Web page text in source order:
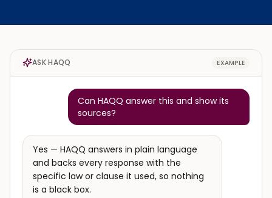
ASK HAQQ EXAMPLE
Can HAQQ answer this and show its
sources?
Yes — HAQQ answers in plain language
and backs every response with the
specific law or clause it used, so nothing
is a black box.